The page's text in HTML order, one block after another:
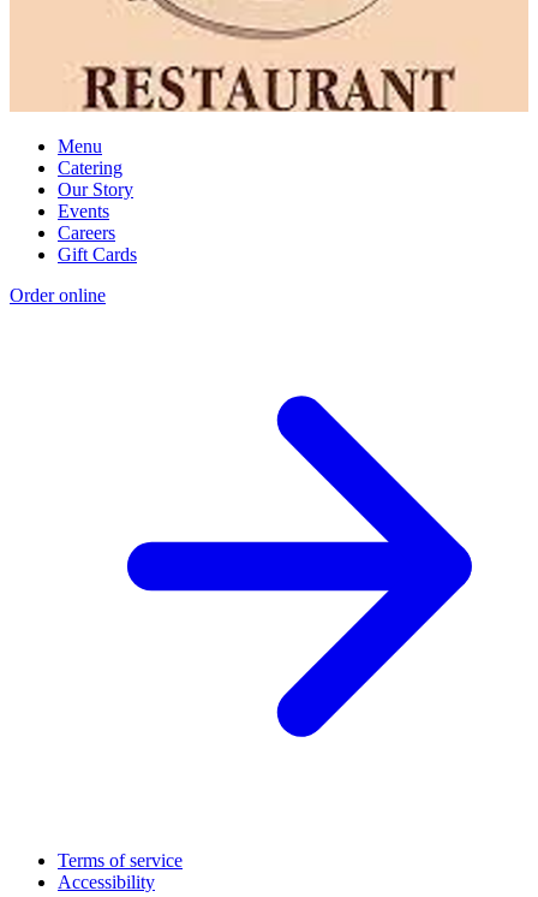
Menu
Catering
Our Story
Events
Careers
Gift Cards
Order online
Terms of service
Accessibility